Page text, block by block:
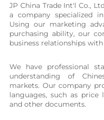
JP China Trade Int'l Co.,
a company specialized
Using our marketing
purchasing ability, our
business relationships
We have professional
understanding of
markets. Our company
languages, such as
and other documents.